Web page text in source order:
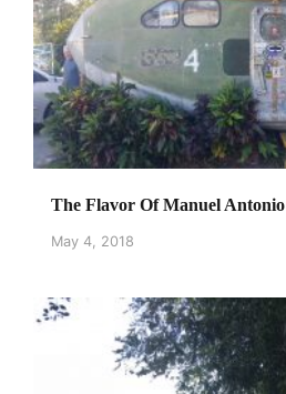
The Flavor Of Manuel Antonio
May 4, 2018